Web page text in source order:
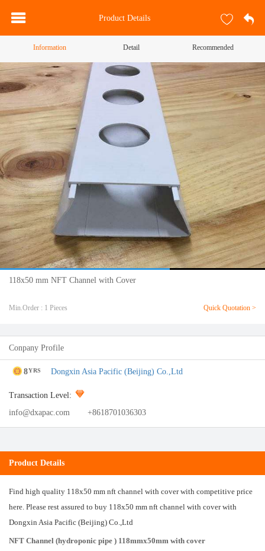
Product Details
Information Detail Recommended
118x50 mm NFT Channel with Cover
Min.Order : 1 Pieces Quick Quotation >
Conpany Profile
8YRS Dongxin Asia Pacific (Beijing) Co.,Ltd
Transaction Level:
info@dxapac.com
+8618701036303
Product Details
Find high quality 118x50 mm nft channel with cover with competitive price
here. Please rest assured to buy 118x50 mm nft channel with cover with
Dongxin Asia Pacific (Beijing) Co.,Ltd
NFT Channel (hydroponic pipe ) 118mmx50mm with cover